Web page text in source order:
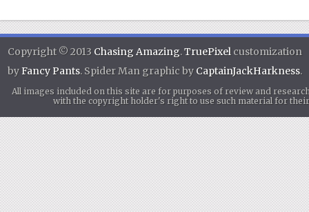
Copyright © 2013 Chasing Amazing.TruePixelcustomization
byFancy Pants. Spider Man graphic by CaptainJackHarkness.
All images included on this site are for purposes of review and
with the copyright holder's right to use such material for